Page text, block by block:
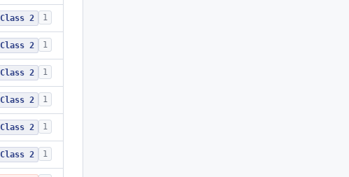
Class 2 1
Class 2 1
Class 2 1
Class 2 1
Class 2 1
Class 2 1